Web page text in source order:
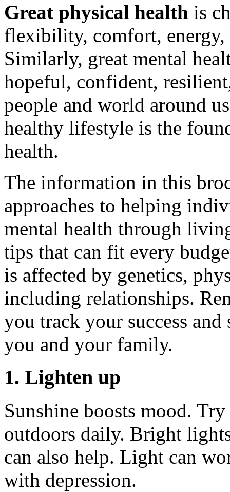
Great physical health is
flexibility, comfort, energy,
Similarly, great mental
hopeful, confident,
people and world around
healthy lifestyle is the
health.
The information in this
approaches to helping
mental health through
tips that can fit every
is affected by genetics,
including relationships.
you track your success and
you and your family.
1. Lighten up
Sunshine boosts mood.
outdoors daily. Bright
can also help. Light can
with depression.